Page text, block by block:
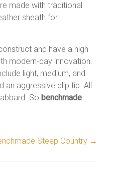
made with traditional
sheath for
and have a high
modern-day innovation.
light, medium, and
an aggressive clip tip. All
So benchmade
Steep Country →